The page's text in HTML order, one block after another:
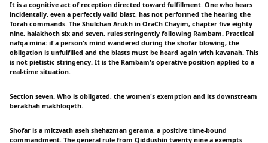
It is a cognitive act of reception directed toward fulfillment. One who hears
incidentally, even a perfectly valid blast, has not performed the hearing the
Torah commands. The Shulchan Arukh in OraCh Chayim, chapter five eighty
nine, halakhoth six and seven, rules stringently following Rambam. Practical
nafqa mina: if a person's mind wandered during the shofar blowing, the
obligation is unfulfilled and the blasts must be heard again with kavanah. This
is not pietistic stringency. It is the Rambam's operative position applied to a
real-time situation.
Section seven. Who is obligated, the women's exemption and its downstream
berakhah makhloqeth.
Shofar is a mitzvath aseh shehazman gerama, a positive time-bound
commandment. The general rule from Qiddushin twenty nine a exempts